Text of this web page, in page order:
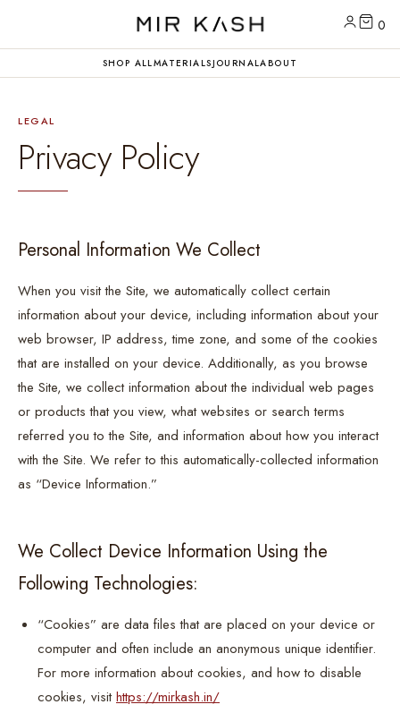
0
SHOP ALLMATERIALSJOURNALABOUT
LEGAL
Privacy Policy
Personal Information We Collect
When you visit the Site, we automatically collect certain
information about your device, including information about your
web browser, IP address, time zone, and some of the cookies
that are installed on your device. Additionally, as you browse
the Site, we collect information about the individual web pages
or products that you view, what websites or search terms
referred you to the Site, and information about how you interact
with the Site. We refer to this automatically-collected information
as “Device Information.”
We Collect Device Information Using the
Following Technologies:
“Cookies” are data files that are placed on your device or
computer and often include an anonymous unique identifier.
For more information about cookies, and how to disable
cookies, visithttps://mirkash.in/